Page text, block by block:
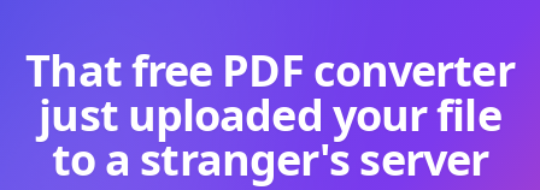
That free PDF converter
just uploaded your file
to a stranger's server